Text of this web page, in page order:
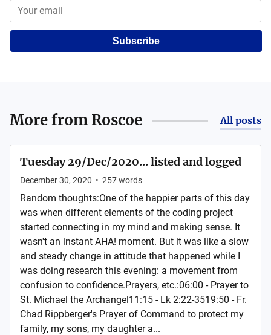
Subscribe
More from Roscoe All posts
Tuesday 29/Dec/2020... listed and logged
December 30, 2020 • 257words
Random thoughts:One of the happier parts of this day
was when different elements of the coding project
started connecting in my mind and making sense. It
wasn't an instant AHA! moment. But it was like a slow
and steady change in attitude that happened while I
was doing research this evening: a movement from
confusion to confidence.Prayers, etc.:06:00 - Prayer to
St. Michael the Archangel11:15 - Lk 2:22-3519:50 - Fr.
Chad Rippberger's Prayer of Command to protect my
family, my sons, my daughter a...